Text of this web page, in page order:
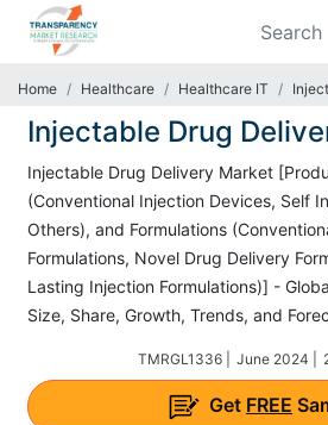
Home Healthcare Healthcare IT
Injectable Drug
Injectable Drug Delivery Market
(Conventional Injection Devices, Self
Others), and Formulations
Formulations, Novel Drug Delivery
Lasting Injection Formulations)] -
Size, Share, Growth, Trends, and
TMRGL1336 | June 2024 |
Get FREE